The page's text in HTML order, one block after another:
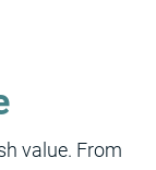
value. From